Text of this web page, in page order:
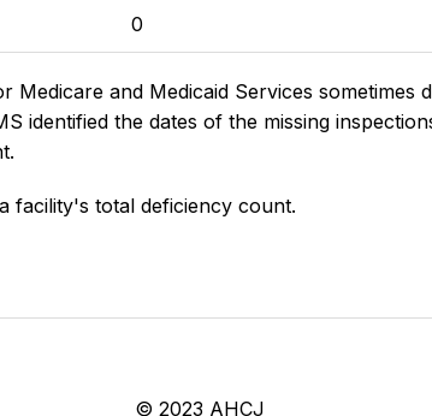
0
and Medicaid Services
identified the dates of the missing
facility's total deficiency count.
© 2023 AHCJ